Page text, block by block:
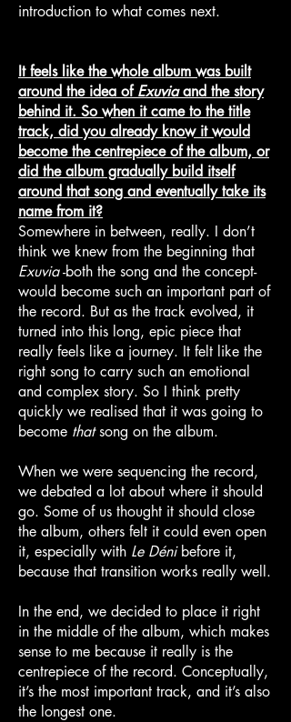
introduction to what comes next.
It feels like the whole album was built
around the idea ofExuviaand the story
behind it. So when it came to the title
track, did you already know it would
become the centrepiece of the album, or
did the album gradually build itself
around that song and eventually take its
name from it?
Somewhere in between, really. I don’t
think we knew from the beginning that
Exuvia-both the song and the concept-
would become such an important part of
the record. But as the track evolved, it
turned into this long, epic piece that
really feels like a journey. It felt like the
right song to carry such an emotional
and complex story. So I think pretty
quickly we realised that it was going to
become thatsong on the album.
When we were sequencing the record,
we debated a lot about where it should
go. Some of us thought it should close
the album, others felt it could even open
it, especially with Le Dénibefore it,
because that transition works really well.
In the end, we decided to place it right
in the middle of the album, which makes
sense to me because it really is the
centrepiece of the record. Conceptually,
it’s the most important track, and it’s also
the longest one.